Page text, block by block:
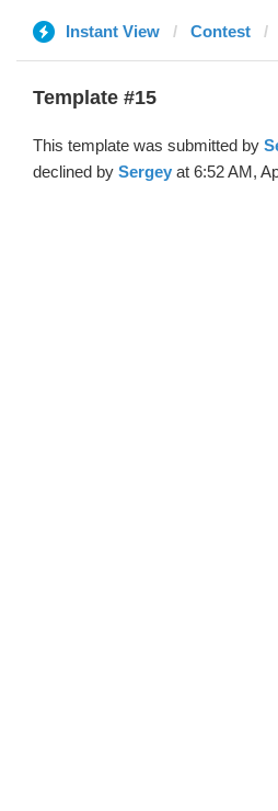
Instant View Contest
Template #15
This template was submitted by
declined by Sergey at 6:52 AM,